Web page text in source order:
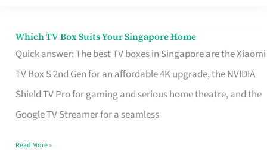
Which TV Box Suits Your Singapore Home
Quick answer: The best TV boxes in Singapore are the Xiaomi
TV Box S 2nd Gen for an affordable 4K upgrade, the NVIDIA
Shield TV Pro for gaming and serious home theatre, and the
Google TV Streamer for a seamless
Which
TV
Singapore
Read More »